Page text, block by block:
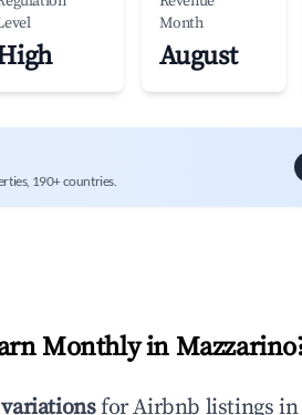
Month
August
190+ countries.
Monthly in Mazzarino
for Airbnb listings in